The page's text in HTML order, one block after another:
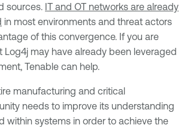
sources. IT and OT networks are already
in most environments and threat actors
of this convergence. If you are
Log4j may have already been leveraged
Tenable can help.
manufacturing and critical
needs to improve its understanding
within systems in order to achieve the